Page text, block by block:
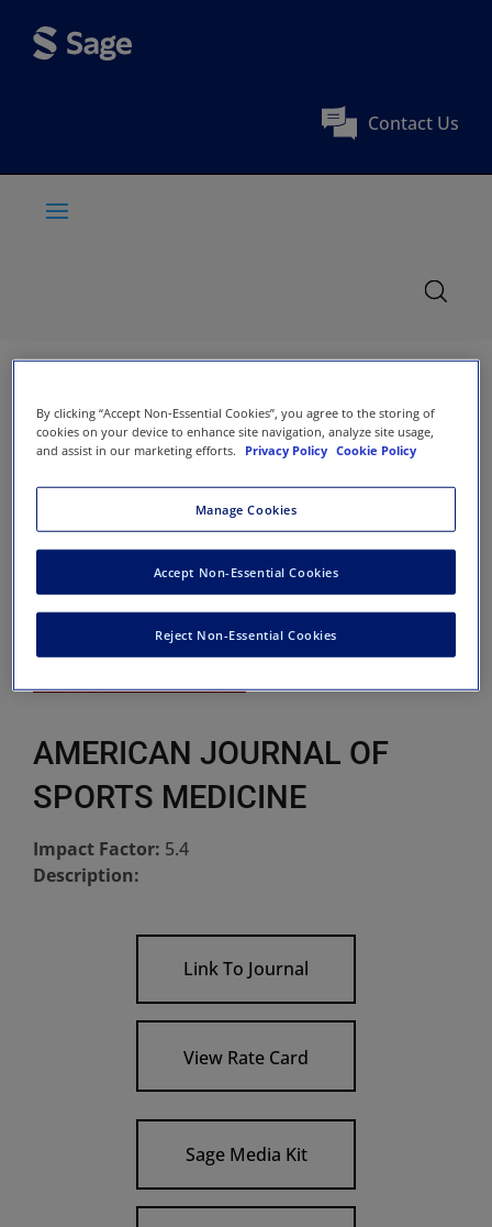
Contact Us
AMERICAN JOURNAL OF
SPORTS MEDICINE
Impact Factor: 5.4
Description:
Link To Journal
View Rate Card
Sage Media Kit
By clicking “Accept Non-Essential Cookies”, you agree to the storing of
cookies on your device to enhance site navigation, analyze site usage,
and assist in our marketing efforts.
Privacy Policy Cookie Policy
Manage Cookies
Reject Non-Essential Cookies
Accept Non-Essential Cookies